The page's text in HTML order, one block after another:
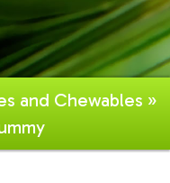
and Chewables »